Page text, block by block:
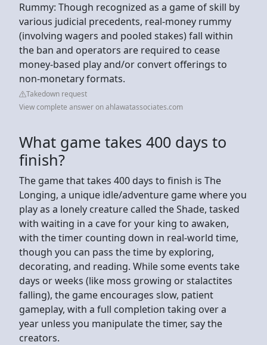
Rummy: Though recognized as a game of skill by
various judicial precedents, real-money rummy
(involving wagers and pooled stakes) fall within
the ban and operators are required to cease
money-based play and/or convert offerings to
non-monetary formats.
Takedown request
View complete answer on ahlawatassociates.com
What game takes 400 days to
finish?
The game that takes 400 days to finish is The
Longing, a unique idle/adventure game where you
play as a lonely creature called the Shade, tasked
with waiting in a cave for your king to awaken,
with the timer counting down in real-world time,
though you can pass the time by exploring,
decorating, and reading. While some events take
days or weeks (like moss growing or stalactites
falling), the game encourages slow, patient
gameplay, with a full completion taking over a
year unless you manipulate the timer, say the
creators.